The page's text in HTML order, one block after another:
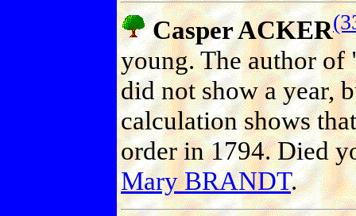
Casper ACKER
young. The author
did not show a year,
calculation shows
order in 1794. Died
Mary BRANDT.